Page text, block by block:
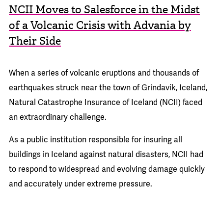
NCII Moves to Salesforce in the Midst
of a Volcanic Crisis with Advania by
Their Side
When a series of volcanic eruptions and thousands of
earthquakes struck near the town of Grindavík, Iceland,
Natural Catastrophe Insurance of Iceland (NCII) faced
an extraordinary challenge.
As a public institution responsible for insuring all
buildings in Iceland against natural disasters, NCII had
to respond to widespread and evolving damage quickly
and accurately under extreme pressure.